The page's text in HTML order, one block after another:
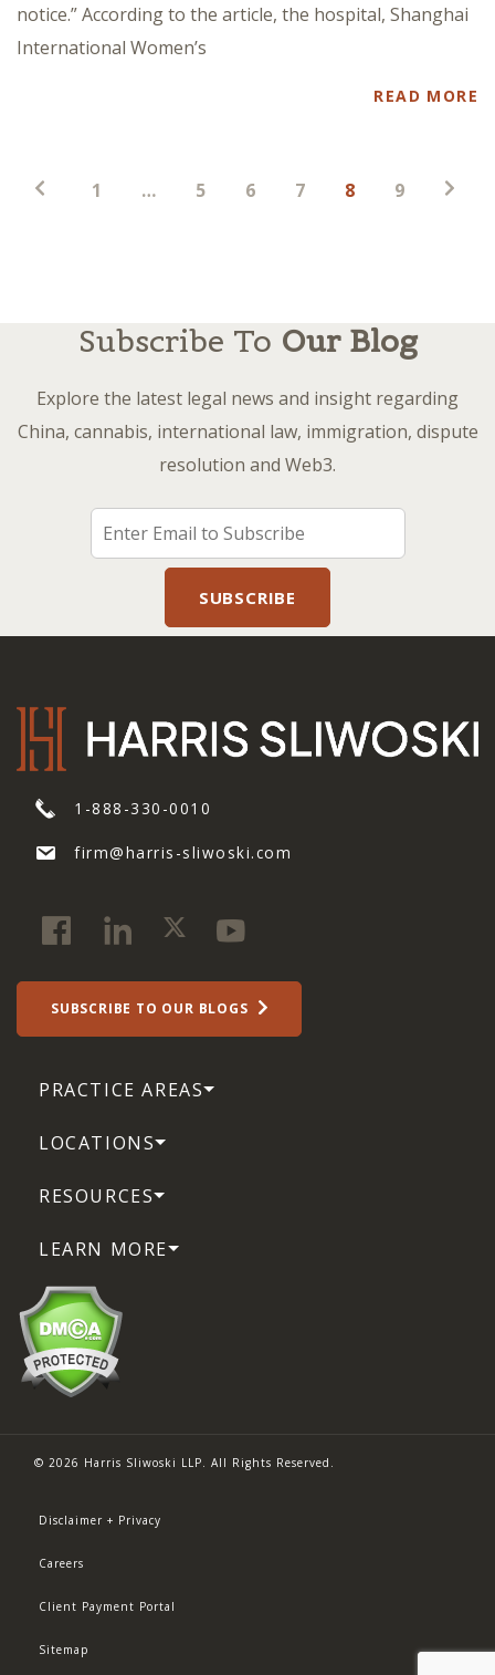
notice.” According to the article, the hospital, Shanghai
International Women’s
READ MORE
Posts
1 … 5 6 7 8 9
Subscribe To Our Blog
Explore the latest legal news and insight regarding
China, cannabis, international law, immigration, dispute
resolution and Web3.
1-888-330-0010
firm@harris-sliwoski.com
SUBSCRIBE TO OUR BLOGS
PRACTICE AREAS
LOCATIONS
RESOURCES
LEARN MORE
© 2026 Harris Sliwoski LLP. All Rights Reserved.
Disclaimer + Privacy
Careers
Client Payment Portal
Sitemap